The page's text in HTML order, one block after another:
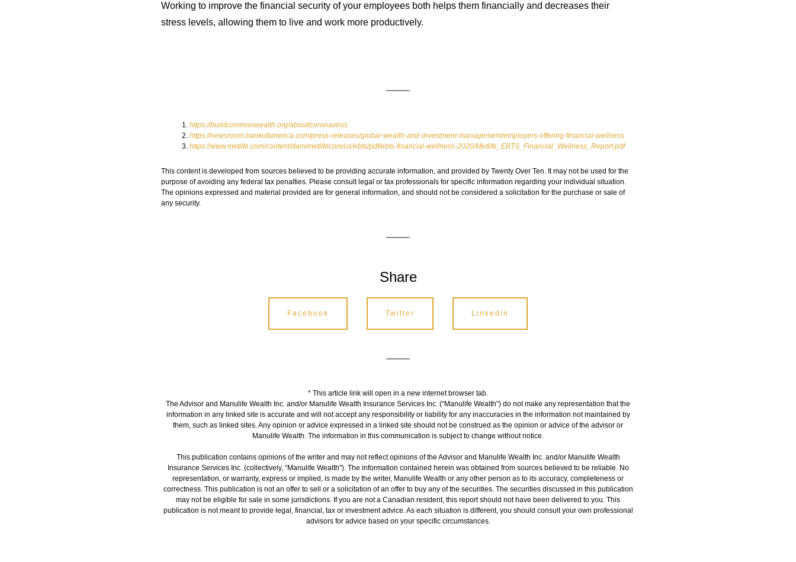
Working to improve the financial security of your employees both helps them financially and decreases their
stress levels, allowing them to live and work more productively.
https://buildcommonwealth.org/about/coronavirus
https://newsroom.bankofamerica.com/press-releases/global-wealth-and-investment-management/employers-offering-financial-wellness
https://www.metlife.com/content/dam/metlifecom/us/ebts/pdf/ebts-financial-wellness-2020/Metlife_EBTS_Financial_Wellness_Report.pdf
This content is developed from sources believed to be providing accurate information, and provided by Twenty Over Ten. It may not be used for the
purpose of avoiding any federal tax penalties. Please consult legal or tax professionals for specific information regarding your individual situation.
The opinions expressed and material provided are for general information, and should not be considered a solicitation for the purchase or sale of
any security.
Share
Facebook Twitter Linkedin
* This article link will open in a new internet browser tab.
The Advisor and Manulife Wealth Inc. and/or Manulife Wealth Insurance Services Inc. (“Manulife Wealth”) do not make any representation that the
information in any linked site is accurate and will not accept any responsibility or liability for any inaccuracies in the information not maintained by
them, such as linked sites. Any opinion or advice expressed in a linked site should not be construed as the opinion or advice of the advisor or
Manulife Wealth. The information in this communication is subject to change without notice.
This publication contains opinions of the writer and may not reflect opinions of the Advisor and Manulife Wealth Inc. and/or Manulife Wealth
Insurance Services Inc. (collectively, “Manulife Wealth"). The information contained herein was obtained from sources believed to be reliable. No
representation, or warranty, express or implied, is made by the writer, Manulife Wealth or any other person as to its accuracy, completeness or
correctness. This publication is not an offer to sell or a solicitation of an offer to buy any of the securities. The securities discussed in this publication
may not be eligible for sale in some jurisdictions. If you are not a Canadian resident, this report should not have been delivered to you. This
publication is not meant to provide legal, financial, tax or investment advice. As each situation is different, you should consult your own professional
advisors for advice based on your specific circumstances.